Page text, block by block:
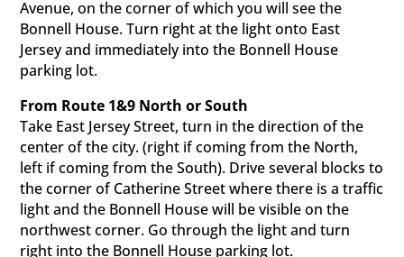
Avenue, on the corner of which you will see the
Bonnell House. Turn right at the light onto East
Jersey and immediately into the Bonnell House
parking lot.
From Route 1&9 North or South
Take East Jersey Street, turn in the direction of the
center of the city. (right if coming from the North,
left if coming from the South). Drive several blocks to
the corner of Catherine Street where there is a traffic
light and the Bonnell House will be visible on the
northwest corner. Go through the light and turn
right into the Bonnell House parking lot.